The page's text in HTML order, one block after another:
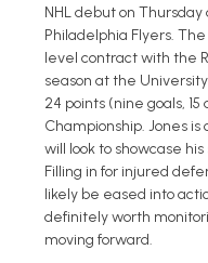
NHL debut on
Philadelphia Flyers.
level contract with the
season at the
24 points (nine goals,
Championship. Jones
will look to showcase
Filling in for injured
likely be eased into
definitely worth
moving forward.